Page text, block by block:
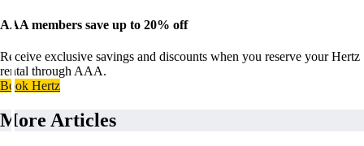
AAA members save up to 20% off
Receive exclusive savings and discounts when you reserve your Hertz
rental through AAA.
Book Hertz
More Articles